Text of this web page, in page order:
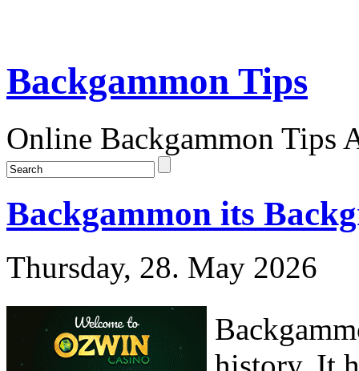
Backgammon Tips
Online Backgammon Tips
Backgammon its
Thursday, 28. May 2026